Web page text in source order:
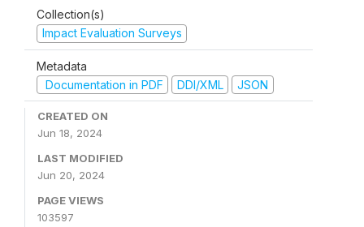
Collection(s)
Impact Evaluation Surveys
Metadata
Documentation in PDF
DDI/XML JSON
CREATED ON
Jun 18, 2024
LAST MODIFIED
Jun 20, 2024
PAGE VIEWS
103597